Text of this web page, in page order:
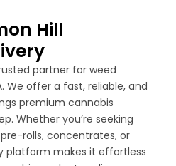
Hill
partner for weed
We offer a fast, reliable, and
premium cannabis
Whether you’re seeking
rolls, concentrates, or
platform makes it effortless